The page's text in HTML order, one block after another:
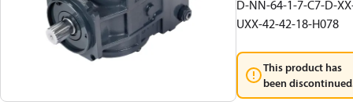
D-NN-64-1-7-C7-D-
UXX-42-42-18-H078
This product has
been